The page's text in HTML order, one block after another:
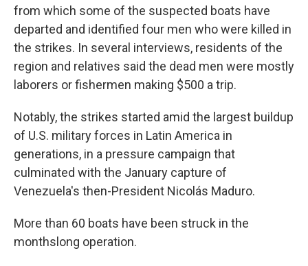
from which some of the suspected boats have
departed and identified four men who were killed in
the strikes. In several interviews, residents of the
region and relatives said the dead men were mostly
laborers or fishermen making $500 a trip.
Notably, the strikes started amid the largest buildup
of U.S. military forces in Latin America in
generations, in a pressure campaign that
culminated with the January capture of
Venezuela's then-President Nicolás Maduro.
More than 60 boats have been struck in the
monthslong operation.